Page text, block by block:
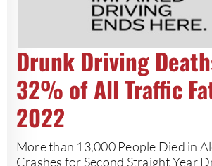
Drunk Driving
32% of All Traffic
2022
More than 13,000 People Died in
Crashes for Second Straight Year